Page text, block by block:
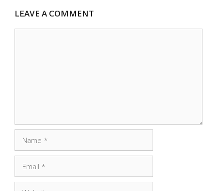
LEAVE A COMMENT